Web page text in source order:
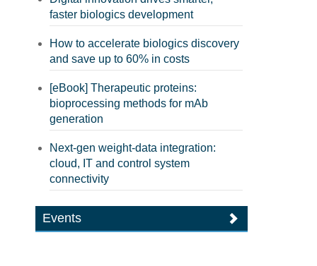
faster biologics development
How to accelerate biologics discovery
and save up to 60% in costs
[eBook] Therapeutic proteins:
bioprocessing methods for mAb
generation
Next-gen weight-data integration:
cloud, IT and control system
connectivity
Events